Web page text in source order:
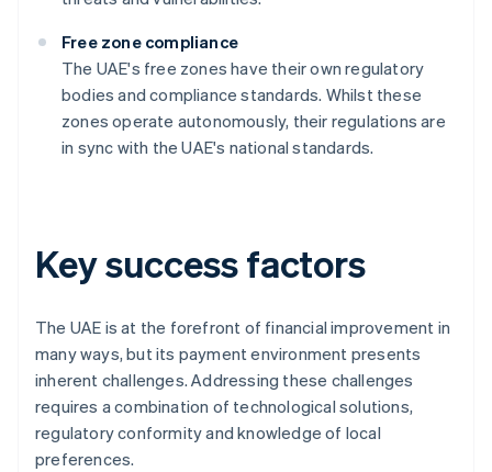
Free zone compliance
The UAE's free zones have their own regulatory
bodies and compliance standards. Whilst these
zones operate autonomously, their regulations are
in sync with the UAE's national standards.
Key success factors
The UAE is at the forefront of financial improvement in
many ways, but its payment environment presents
inherent challenges. Addressing these challenges
requires a combination of technological solutions,
regulatory conformity and knowledge of local
preferences.